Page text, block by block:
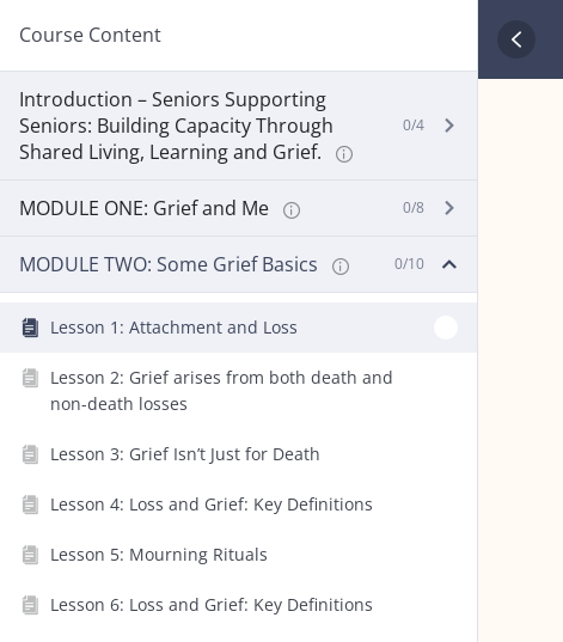
Course Content
Introduction – Seniors Supporting
Seniors: Building Capacity Through
Shared Living, Learning and Grief.
0/4
MODULE ONE: Grief and Me 0/8
MODULE TWO: Some Grief Basics 0/10
Lesson 1: Attachment and Loss
Lesson 2: Grief arises from both death and
non-death losses
Lesson 3: Grief Isn’t Just for Death
Lesson 4: Loss and Grief: Key Definitions
Lesson 5: Mourning Rituals
Lesson 6: Loss and Grief: Key Definitions